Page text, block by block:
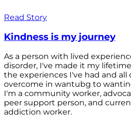
Read Story
Kindness is my journey
As a person with lived
disorder, I've made it my
the experiences I've had and all
overcome in wantubg to
I'm a community worker,
peer support person, and
addiction worker.